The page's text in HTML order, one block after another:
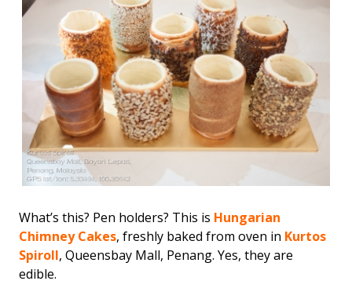
What’s this? Pen holders? This is Hungarian
Chimney Cakes, freshly baked from oven in Kurtos
Spiroll, Queensbay Mall, Penang. Yes, they are
edible.